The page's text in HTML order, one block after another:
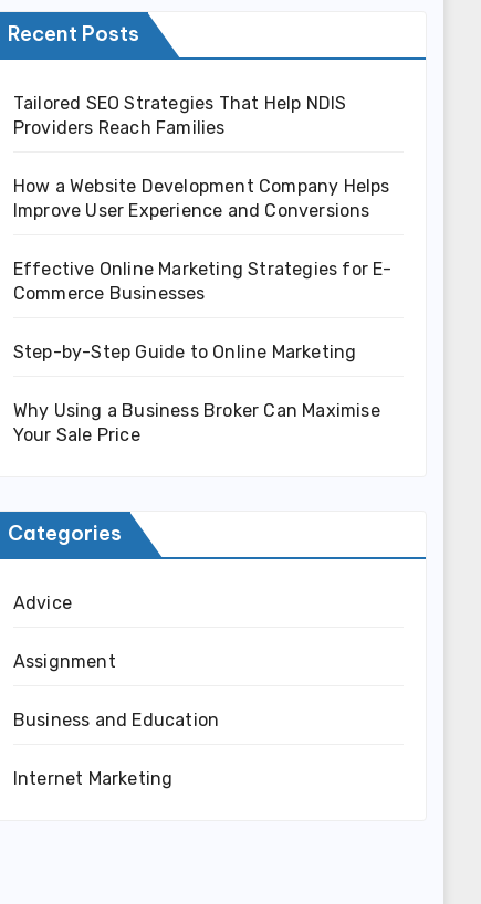
Recent Posts
Tailored SEO Strategies That Help NDIS
Providers Reach Families
How a Website Development Company Helps
Improve User Experience and Conversions
Effective Online Marketing Strategies for E-
Commerce Businesses
Step-by-Step Guide to Online Marketing
Why Using a Business Broker Can Maximise
Your Sale Price
Categories
Advice
Assignment
Business and Education
Internet Marketing